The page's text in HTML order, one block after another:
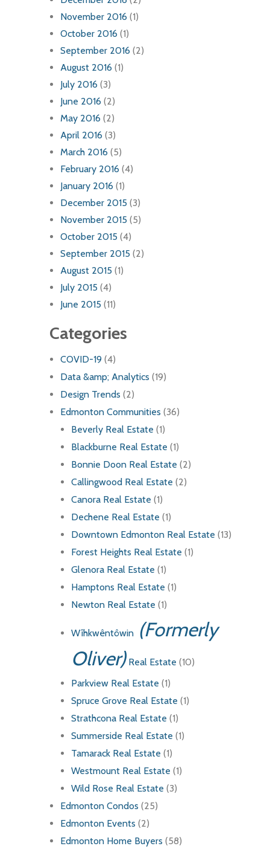
November 2016 (1)
October 2016 (1)
September 2016 (2)
August 2016 (1)
July 2016 (3)
June 2016 (2)
May 2016 (2)
April 2016 (3)
March 2016 (5)
February 2016 (4)
January 2016 (1)
December 2015 (3)
November 2015 (5)
October 2015 (4)
September 2015 (2)
August 2015 (1)
July 2015 (4)
June 2015 (11)
Categories
COVID-19 (4)
Data &amp; Analytics (19)
Design Trends (2)
Edmonton Communities (36)
Beverly Real Estate (1)
Blackburne Real Estate (1)
Bonnie Doon Real Estate (2)
Callingwood Real Estate (2)
Canora Real Estate (1)
Dechene Real Estate (1)
Downtown Edmonton Real Estate (13)
Forest Heights Real Estate (1)
Glenora Real Estate (1)
Hamptons Real Estate (1)
Newton Real Estate (1)
Wîhkwêntôwin (Formerly
Oliver)Real Estate (10)
Parkview Real Estate (1)
Spruce Grove Real Estate (1)
Strathcona Real Estate (1)
Summerside Real Estate (1)
Tamarack Real Estate (1)
Westmount Real Estate (1)
Wild Rose Real Estate (3)
Edmonton Condos (25)
Edmonton Events (2)
Edmonton Home Buyers (58)